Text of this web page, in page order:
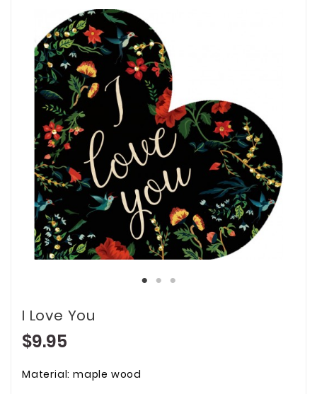
I Love You
$9.95
Material: maple wood